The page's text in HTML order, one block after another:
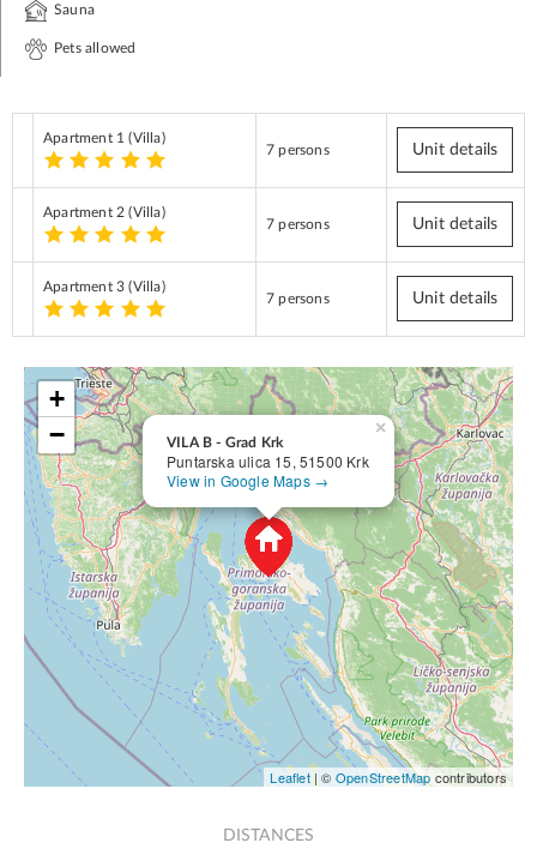
Sauna
Pets allowed
Apartment 1(Villa)
7 persons
Unit details
Apartment 2(Villa)
7 persons
Unit details
Apartment 3(Villa)
7 persons
Unit details
VILA B - Grad Krk
Puntarska ulica 15, 51500 Krk
View in Google Maps →
×
+
−
Leaflet| © OpenStreetMap contributors
DISTANCES